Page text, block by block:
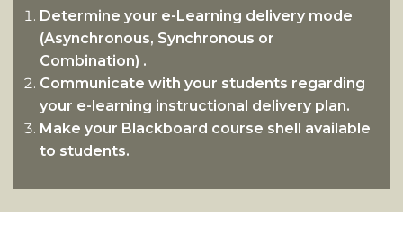
Determine your e-Learning delivery mode
(Asynchronous, Synchronous or
Combination) .
Communicate with your students regarding
your e-learning instructional delivery plan.
Make your Blackboard course shell available
to students.